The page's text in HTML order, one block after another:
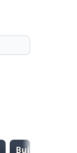
Building &